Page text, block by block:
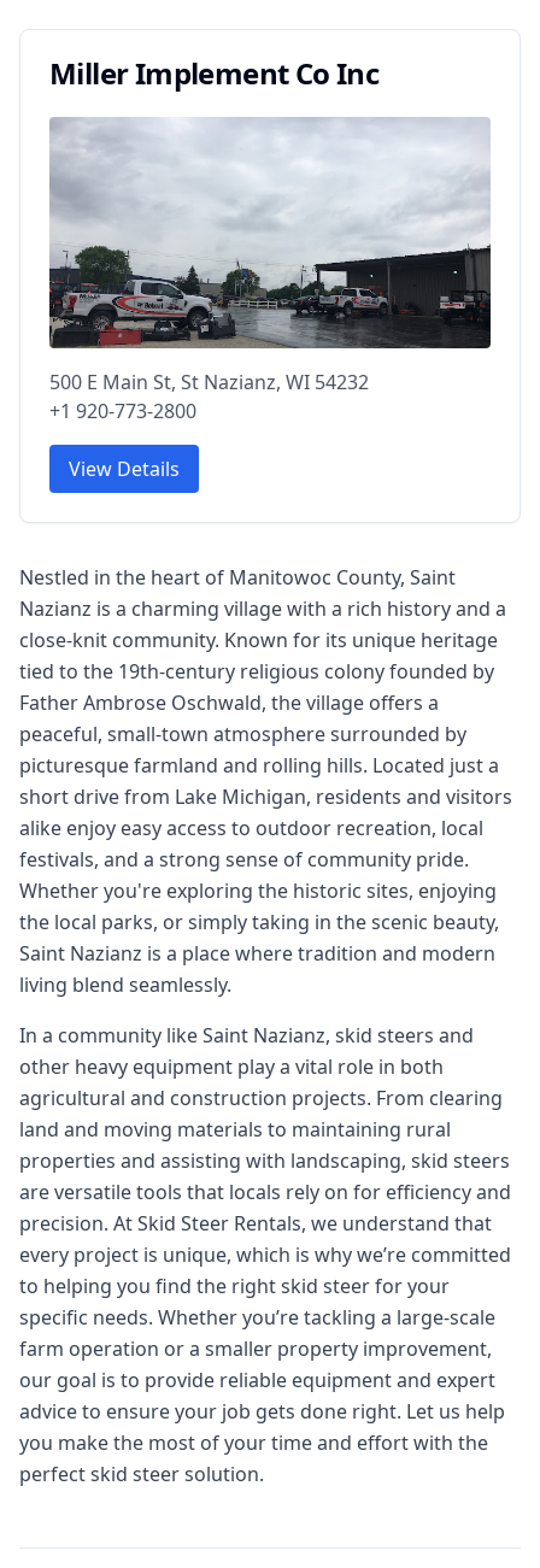
Miller Implement Co Inc
500 E Main St, St Nazianz, WI 54232
+1 920-773-2800
View Details
Nestled in the heart of Manitowoc County, Saint
Nazianz is a charming village with a rich history and a
close-knit community. Known for its unique heritage
tied to the 19th-century religious colony founded by
Father Ambrose Oschwald, the village offers a
peaceful, small-town atmosphere surrounded by
picturesque farmland and rolling hills. Located just a
short drive from Lake Michigan, residents and visitors
alike enjoy easy access to outdoor recreation, local
festivals, and a strong sense of community pride.
Whether you're exploring the historic sites, enjoying
the local parks, or simply taking in the scenic beauty,
Saint Nazianz is a place where tradition and modern
living blend seamlessly.
In a community like Saint Nazianz, skid steers and
other heavy equipment play a vital role in both
agricultural and construction projects. From clearing
land and moving materials to maintaining rural
properties and assisting with landscaping, skid steers
are versatile tools that locals rely on for efficiency and
precision. At Skid Steer Rentals, we understand that
every project is unique, which is why we’re committed
to helping you find the right skid steer for your
specific needs. Whether you’re tackling a large-scale
farm operation or a smaller property improvement,
our goal is to provide reliable equipment and expert
advice to ensure your job gets done right. Let us help
you make the most of your time and effort with the
perfect skid steer solution.